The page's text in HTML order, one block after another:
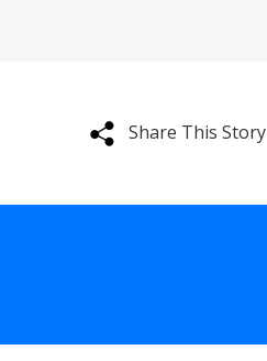
Share This Story